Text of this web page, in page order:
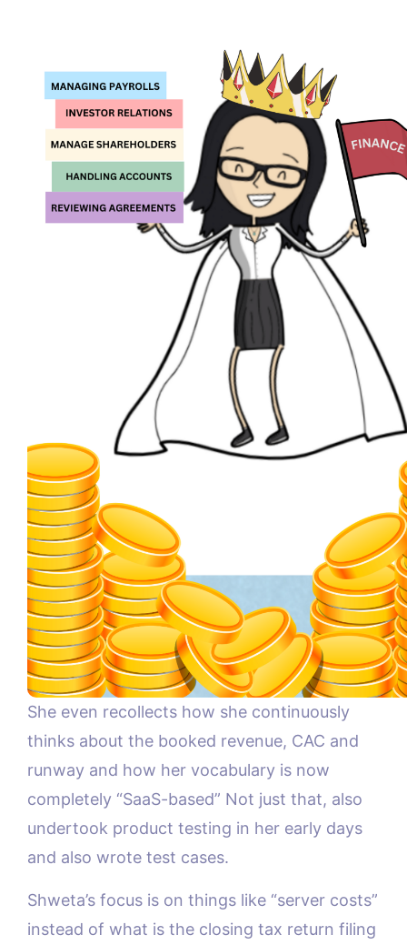
She even recollects how she continuously
thinks about the booked revenue, CAC and
runway and how her vocabulary is now
completely “SaaS-based” Not just that, also
undertook product testing in her early days
and also wrote test cases.
Shweta’s focus is on things like “server costs”
instead of what is the closing tax return filing